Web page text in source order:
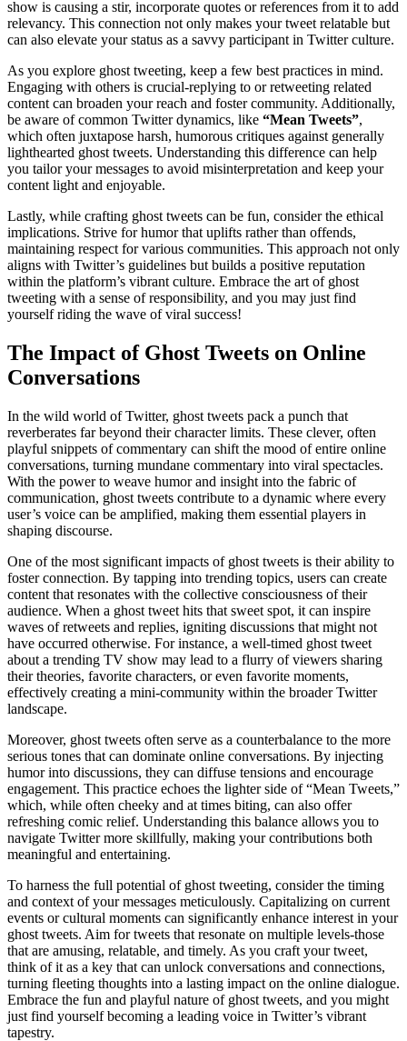
show is causing a stir, incorporate quotes or references from it to add
relevancy. This connection not only makes your tweet relatable but
can also elevate your status as a savvy participant in Twitter culture.
As you explore ghost tweeting, keep a few best practices in mind.
Engaging with others is crucial-replying to or retweeting related
content can broaden your reach and foster community. Additionally,
be aware of common Twitter dynamics, like “Mean Tweets”,
which often juxtapose harsh, humorous critiques against generally
lighthearted ghost tweets. Understanding this difference can help
you tailor your messages to avoid misinterpretation and keep your
content light and enjoyable.
Lastly, while crafting ghost tweets can be fun, consider the ethical
implications. Strive for humor that uplifts rather than offends,
maintaining respect for various communities. This approach not only
aligns with Twitter’s guidelines but builds a positive reputation
within the platform’s vibrant culture. Embrace the art of ghost
tweeting with a sense of responsibility, and you may just find
yourself riding the wave of viral success!
The Impact of Ghost Tweets on Online
Conversations
In the wild world of Twitter, ghost tweets pack a punch that
reverberates far beyond their character limits. These clever, often
playful snippets of commentary can shift the mood of entire online
conversations, turning mundane commentary into viral spectacles.
With the power to weave humor and insight into the fabric of
communication, ghost tweets contribute to a dynamic where every
user’s voice can be amplified, making them essential players in
shaping discourse.
One of the most significant impacts of ghost tweets is their ability to
foster connection. By tapping into trending topics, users can create
content that resonates with the collective consciousness of their
audience. When a ghost tweet hits that sweet spot, it can inspire
waves of retweets and replies, igniting discussions that might not
have occurred otherwise. For instance, a well-timed ghost tweet
about a trending TV show may lead to a flurry of viewers sharing
their theories, favorite characters, or even favorite moments,
effectively creating a mini-community within the broader Twitter
landscape.
Moreover, ghost tweets often serve as a counterbalance to the more
serious tones that can dominate online conversations. By injecting
humor into discussions, they can diffuse tensions and encourage
engagement. This practice echoes the lighter side of “Mean Tweets,”
which, while often cheeky and at times biting, can also offer
refreshing comic relief. Understanding this balance allows you to
navigate Twitter more skillfully, making your contributions both
meaningful and entertaining.
To harness the full potential of ghost tweeting, consider the timing
and context of your messages meticulously. Capitalizing on current
events or cultural moments can significantly enhance interest in your
ghost tweets. Aim for tweets that resonate on multiple levels-those
that are amusing, relatable, and timely. As you craft your tweet,
think of it as a key that can unlock conversations and connections,
turning fleeting thoughts into a lasting impact on the online dialogue.
Embrace the fun and playful nature of ghost tweets, and you might
just find yourself becoming a leading voice in Twitter’s vibrant
tapestry.